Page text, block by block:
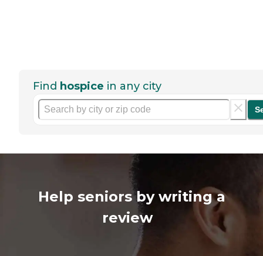
Find hospice in any city
Help seniors by writing a
review